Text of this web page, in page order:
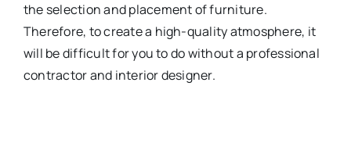
the selection and placement of furniture.
Therefore, to create a high-quality atmosphere, it
will be difficult for you to do without a professional
contractor and interior designer.